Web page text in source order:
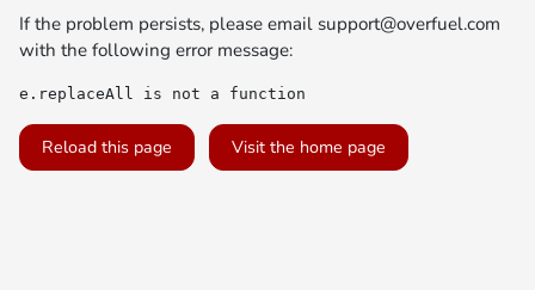
If the problem persists, please email support@overfuel.com
with the following error message:
e.replaceAll is not a function
Reload this page Visit the home page